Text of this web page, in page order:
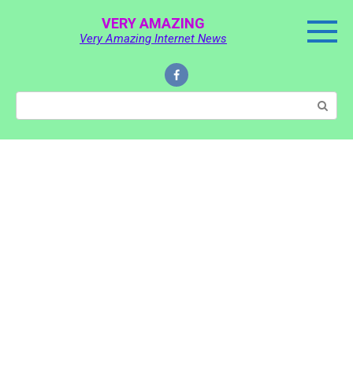
VERY AMAZING
Very Amazing Internet News
Search: